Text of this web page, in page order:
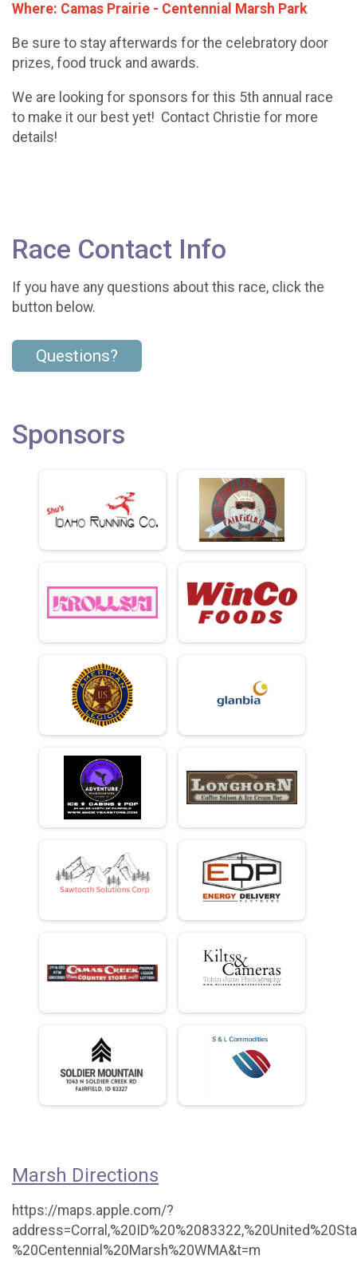
Where: Camas Prairie - Centennial Marsh Park
Be sure to stay afterwards for the celebratory door
prizes, food truck and awards.
We are looking for sponsors for this 5th annual race
to make it our best yet! Contact Christie for more
details!
Race Contact Info
If you have any questions about this race, click the
button below.
Questions?
Sponsors
Marsh Directions
https://maps.apple.com/?
%20Centennial%20Marsh%20WMA&t=m